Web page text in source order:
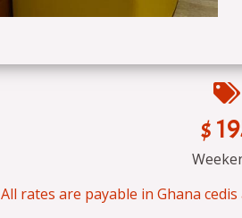
$
All rates are payable in Ghana